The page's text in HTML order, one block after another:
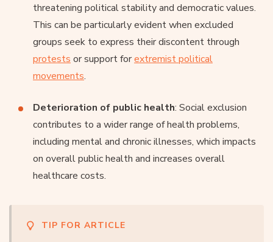
threatening political stability and democratic values.
This can be particularly evident when excluded
groups seek to express their discontent through
protests or support forextremist political
movements.
Deterioration of public health: Social exclusion
contributes to a wider range of health problems,
including mental and chronic illnesses, which impacts
on overall public health and increases overall
healthcare costs.
TIP FOR ARTICLE